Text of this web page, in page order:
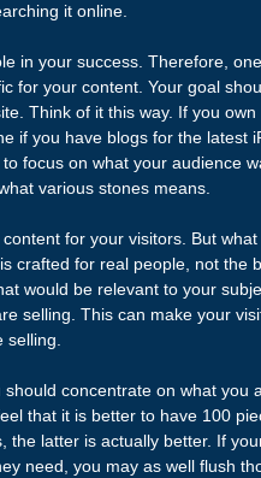
it online.
in your success. Therefore,
for your content. Your goal
Think of it this way. If you own
if you have blogs for the latest
focus on what your audience
various stones means.
for your visitors. But
crafted for real people, not the
would be relevant to your
selling. This can make your
selling.
concentrate on what you
that it is better to have 100
the latter is actually better. If
need, you may as well flush